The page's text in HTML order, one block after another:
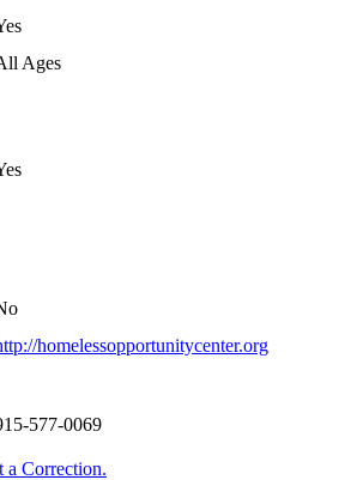
Ages
homelessopportunitycenter.org
577-0069
a Correction.